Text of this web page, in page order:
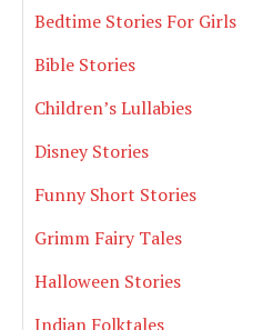
Bedtime Stories For Girls
Bible Stories
Children’s Lullabies
Disney Stories
Funny Short Stories
Grimm Fairy Tales
Halloween Stories
Indian Folktales